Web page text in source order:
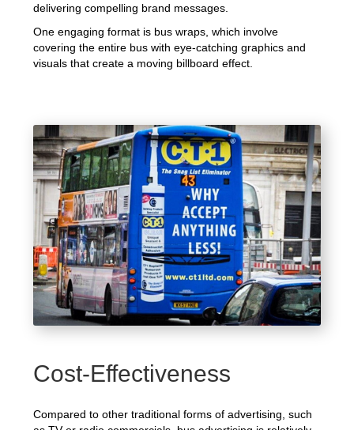
delivering compelling brand messages.
One engaging format is bus wraps, which involve
covering the entire bus with eye-catching graphics and
visuals that create a moving billboard effect.
Cost-Effectiveness
Compared to other traditional forms of advertising, such